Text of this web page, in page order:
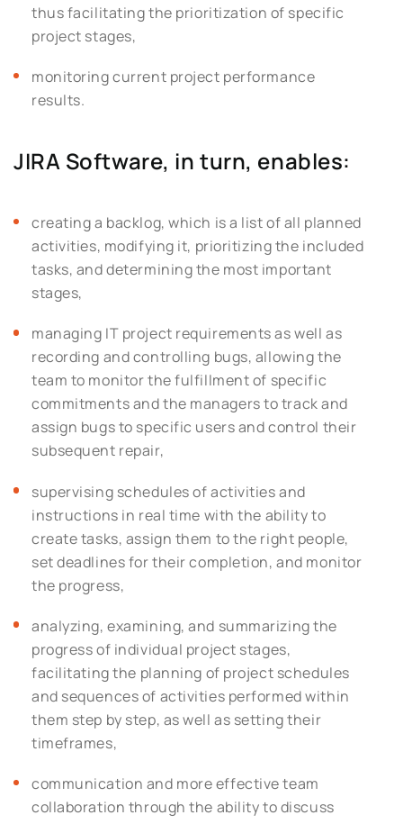
thus facilitating the prioritization of specific
project stages,
monitoring current project performance
results.
JIRA Software, in turn, enables:
creating a backlog, which is a list of all planned
activities, modifying it, prioritizing the included
tasks, and determining the most important
stages,
managing IT project requirements as well as
recording and controlling bugs, allowing the
team to monitor the fulfillment of specific
commitments and the managers to track and
assign bugs to specific users and control their
subsequent repair,
supervising schedules of activities and
instructions in real time with the ability to
create tasks, assign them to the right people,
set deadlines for their completion, and monitor
the progress,
analyzing, examining, and summarizing the
progress of individual project stages,
facilitating the planning of project schedules
and sequences of activities performed within
them step by step, as well as setting their
timeframes,
communication and more effective team
collaboration through the ability to discuss